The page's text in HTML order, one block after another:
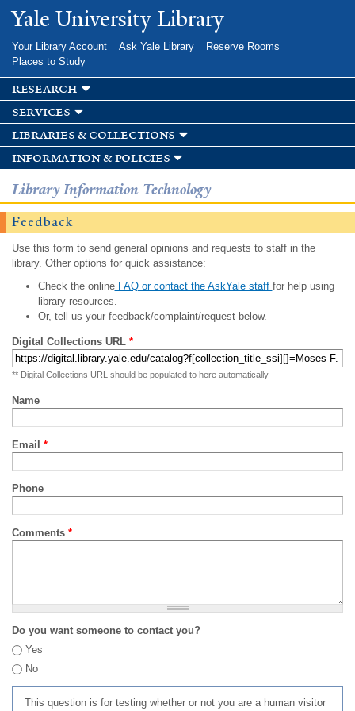
Skip to
main
Yale University Library
Your Library Account Ask Yale Library
Reserve Rooms
Places to Study
research
services
libraries & collections
information & policies
Library Information Technology
Feedback
Use this form to send general opinions and requests to staff in the
library. Other options for quick assistance:
Check the onlineFAQ or contact the AskYale staff for help using
library resources.
Or, tell us your feedback/complaint/request below.
Digital Collections URL *
** Digital Collections URL should be populated to here automatically
Name
Email *
Phone
Comments *
Do you want someone to contact you?
Yes
No
This question is for testing whether or not you are a human visitor